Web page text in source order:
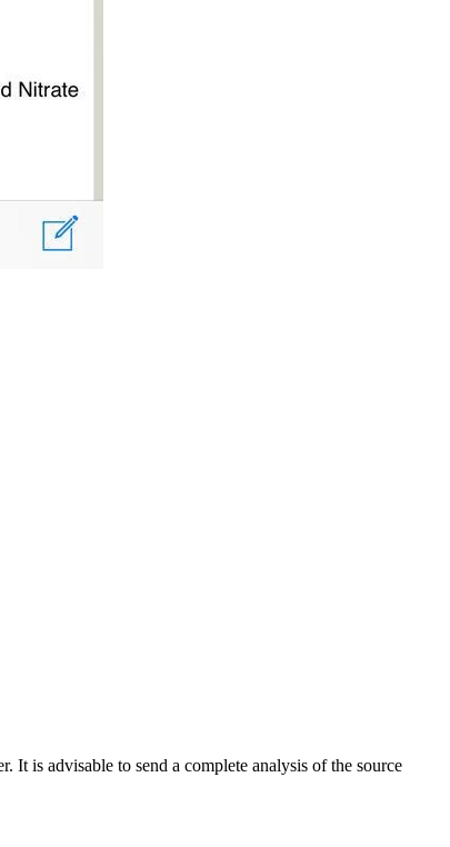
It is advisable to send a complete analysis of the source